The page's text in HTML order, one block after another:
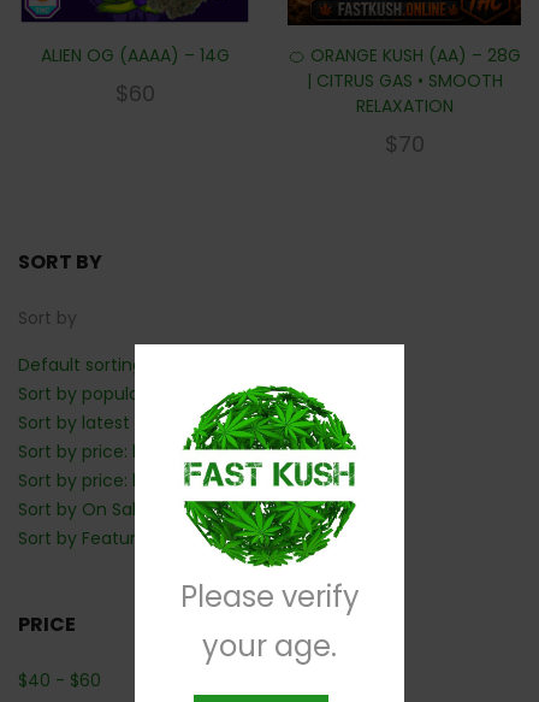
ALIEN OG (AAAA) – 14G
$60
🍊 ORANGE KUSH (AA) – 28G
| CITRUS GAS • SMOOTH
RELAXATION
$70
SORT BY
Sort by
Default sorting
Sort by popularity
Sort by latest
Sort by price: low to high
Sort by price: high to low
Sort by On Sale: Show first
Sort by Featured: Show first
PRICE
$40 - $60
Please verify
your age.